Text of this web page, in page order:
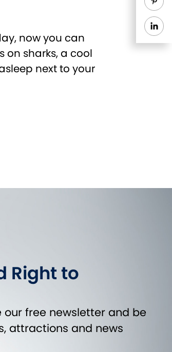
now you can
on sharks, a cool
next to your
Right to
free newsletter and be
attractions and news